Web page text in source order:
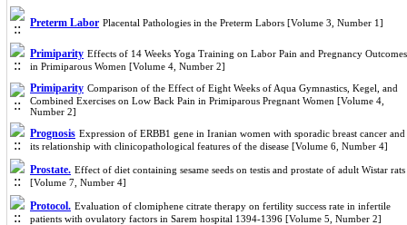
Preterm Labor Placental Pathologies in the Preterm Labors [Volume 3, Number 1]
Primiparity Effects of 14 Weeks Yoga Training on Labor Pain and Pregnancy Outcomes
in Primiparous Women [Volume 4, Number 2]
Primiparity Comparison of the Effect of Eight Weeks of Aqua Gymnastics, Kegel, and
Combined Exercises on Low Back Pain in Primiparous Pregnant Women [Volume 4,
Number 2]
Prognosis Expression of ERBB1 gene in Iranian women with sporadic breast cancer and
its relationship with clinicopathological features of the disease [Volume 6, Number 4]
Prostate. Effect of diet containing sesame seeds on testis and prostate of adult Wistar rats
[Volume 7, Number 4]
Protocol. Evaluation of clomiphene citrate therapy on fertility success rate in infertile
patients with ovulatory factors in Sarem hospital 1394-1396 [Volume 5, Number 2]